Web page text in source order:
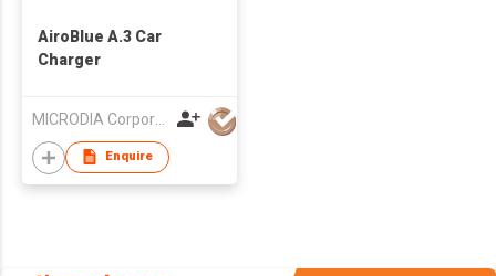
AiroBlue A.3 Car
Charger
MICRODIA Corporation Limited
Enquire